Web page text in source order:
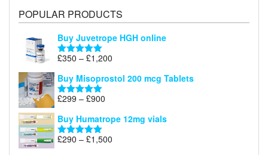
POPULAR PRODUCTS
Buy Juvetrope HGH online
Rated5.00
£350 – £1,200
£350
Buy Misoprostol 200 mcg Tablets
Rated5.00
£299 – £900
£299
£900
Buy Humatrope 12mg vials
Rated5.00
£290 – £1,500